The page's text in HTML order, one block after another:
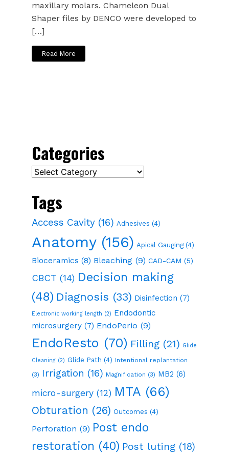
maxillary molars. Chameleon Dual
Shaper files by DENCO were developed to
[…]
Read More
Categories
Categories
Tags
Access Cavity (16) Adhesives (4)
Anatomy(156) Apical Gauging (4)
Bioceramics (8) Bleaching (9) CAD-CAM (5)
CBCT (14) Decision making
(48) Diagnosis (33) Disinfection (7)
Electronic working length (2) Endodontic
microsurgery (7) EndoPerio (9)
EndoResto (70) Filling (21) Glide
Cleaning (2) Glide Path (4) Intentional replantation
(3) Irrigation (16) Magnification (3) MB2 (6)
micro-surgery (12) MTA (66)
Obturation (26) Outcomes (4)
Perforation (9) Post endo
restoration (40) Post luting (18)